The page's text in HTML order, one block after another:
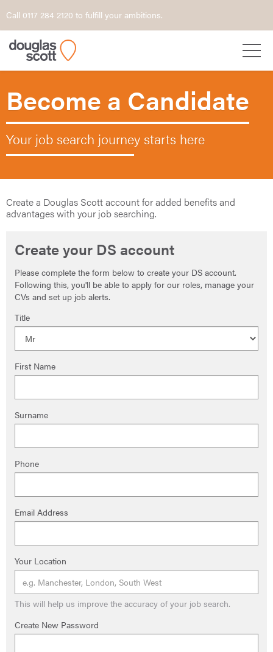
Call 0117 284 2120 to fulfill your ambitions.
Become a Candidate
Your job search journey starts here
Create a Douglas Scott account for added benefits and
advantages with your job searching.
Create your DS account
Please complete the form below to create your DS account.
Following this, you'll be able to apply for our roles, manage your
CVs and set up job alerts.
Title
First Name
Surname
Phone
Email Address
Your Location
This will help us improve the accuracy of your job search.
Create New Password